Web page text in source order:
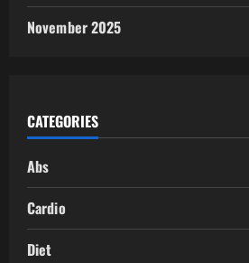
November 2025
CATEGORIES
Abs
Cardio
Diet